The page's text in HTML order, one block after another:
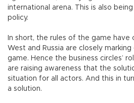
international arena. This is also
policy.
In short, the rules of the game have
West and Russia are closely
game. Hence the business circles’
are raising awareness that the
situation for all actors. And this in
a solution.